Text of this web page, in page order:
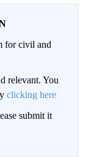
for civil and
relevant. You
clicking here
submit it